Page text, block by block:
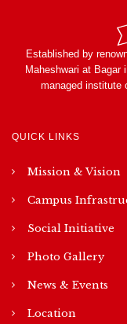
Established by
Maheshwari at
managed institute
QUICK LINKS
Mission & Vision
Campus
Social Initiative
Photo Gallery
News & Events
Location